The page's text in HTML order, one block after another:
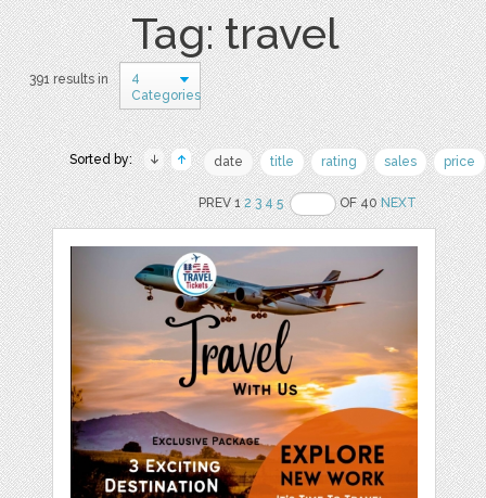
Tag: travel
391 results in
4
Categories
Sorted by: date title rating sales price
PREV 12 3 4 5 OF 40NEXT